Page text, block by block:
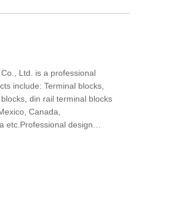
Ltd. is a professional
include: Terminal blocks,
din rail terminal blocks
Canada,
etc.Professional design
to negotiate business.